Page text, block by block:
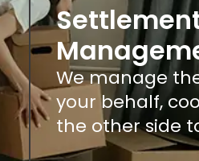
We manage
your behalf,
the other side